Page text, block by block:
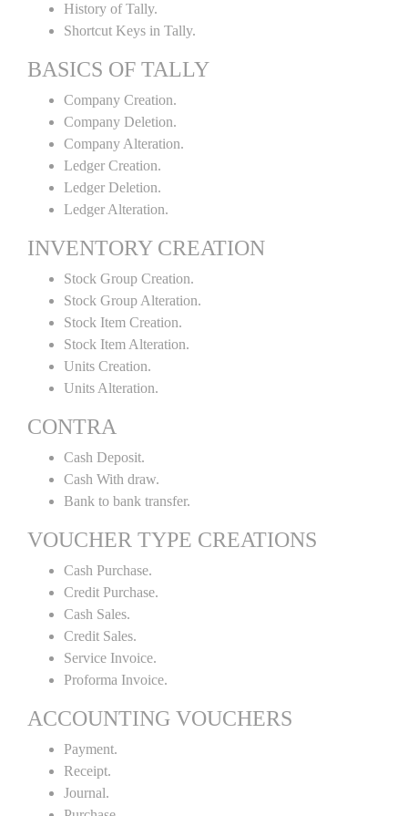
History of Tally.
Shortcut Keys in Tally.
BASICS OF TALLY
Company Creation.
Company Deletion.
Company Alteration.
Ledger Creation.
Ledger Deletion.
Ledger Alteration.
INVENTORY CREATION
Stock Group Creation.
Stock Group Alteration.
Stock Item Creation.
Stock Item Alteration.
Units Creation.
Units Alteration.
CONTRA
Cash Deposit.
Cash With draw.
Bank to bank transfer.
VOUCHER TYPE CREATIONS
Cash Purchase.
Credit Purchase.
Cash Sales.
Credit Sales.
Service Invoice.
Proforma Invoice.
ACCOUNTING VOUCHERS
Payment.
Receipt.
Journal.